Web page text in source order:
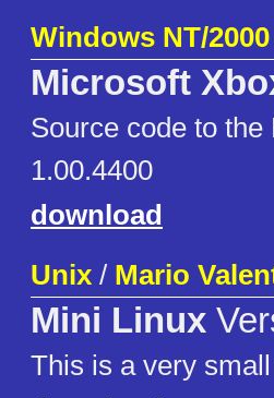
Windows NT/2000
Microsoft
Source code to
1.00.4400
download
Unix / Mario
Mini Linux
This is a very